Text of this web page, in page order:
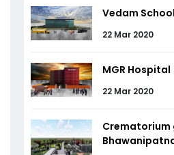
Vedam School
22 Mar 2020
MGR Hospital
22 Mar 2020
Crematorium